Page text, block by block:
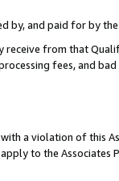
by, and paid for by the
from that
fees, and
a violation of this
to the